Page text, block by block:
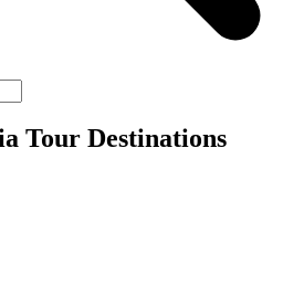
Tour Destinations